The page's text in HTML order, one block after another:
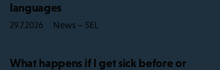
languages
29.7.2026 News – SEL
What happens if I get sick before or